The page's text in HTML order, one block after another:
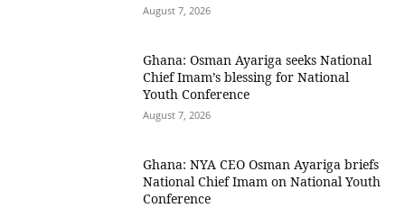
August 7, 2026
Ghana: Osman Ayariga seeks National
Chief Imam’s blessing for National
Youth Conference
August 7, 2026
Ghana: NYA CEO Osman Ayariga briefs
National Chief Imam on National Youth
Conference